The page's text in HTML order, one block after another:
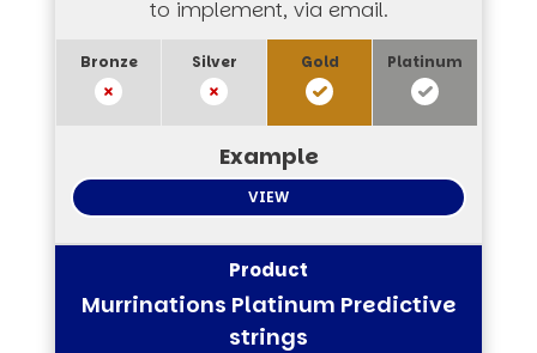
to implement, via email.
VIEW
Murrinations Platinum Predictive
strings